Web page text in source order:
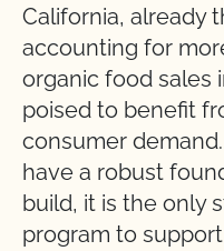
California, already
accounting for
organic food sales
poised to benefit
consumer
have a robust
build, it is the only
program to support